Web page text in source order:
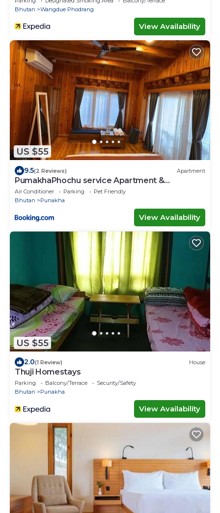
Bhutan
Wangdue Phodrang
View Availability
US $55
9.5(2 Reviews) Apartment
PumakhaPhochu service Apartment &
Phuntshochoeling Village Homestay
Air Conditioner Parking
Pet Friendly
Bhutan
Punakha
View Availability
US $55
2.0(1 Review) House
Thuji Homestays
Parking Balcony/Terrace
Security/Safety
Bhutan
Punakha
View Availability